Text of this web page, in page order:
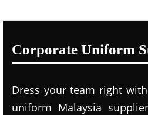
Corporate Uniform
Dress your team right
uniform Malaysia